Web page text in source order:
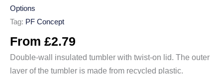
Options
Tag: PF Concept
From £2.79
Double-wall insulated tumbler with twist-on lid. The outer
layer of the tumbler is made from recycled plastic.